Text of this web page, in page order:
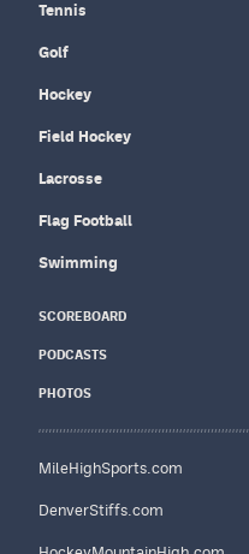
Tennis
Golf
Hockey
Field Hockey
Lacrosse
Flag Football
Swimming
SCOREBOARD
PODCASTS
PHOTOS
MileHighSports.com
DenverStiffs.com